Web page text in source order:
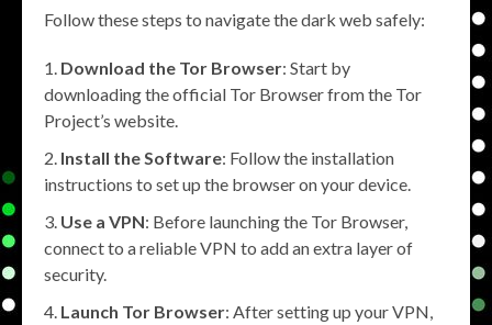
Follow these steps to navigate the dark web safely:
Download the Tor Browser: Start by
downloading the official Tor Browser from the Tor
Project’s website.
Install the Software: Follow the installation
instructions to set up the browser on your device.
Use a VPN: Before launching the Tor Browser,
connect to a reliable VPN to add an extra layer of
security.
Launch Tor Browser: After setting up your VPN,